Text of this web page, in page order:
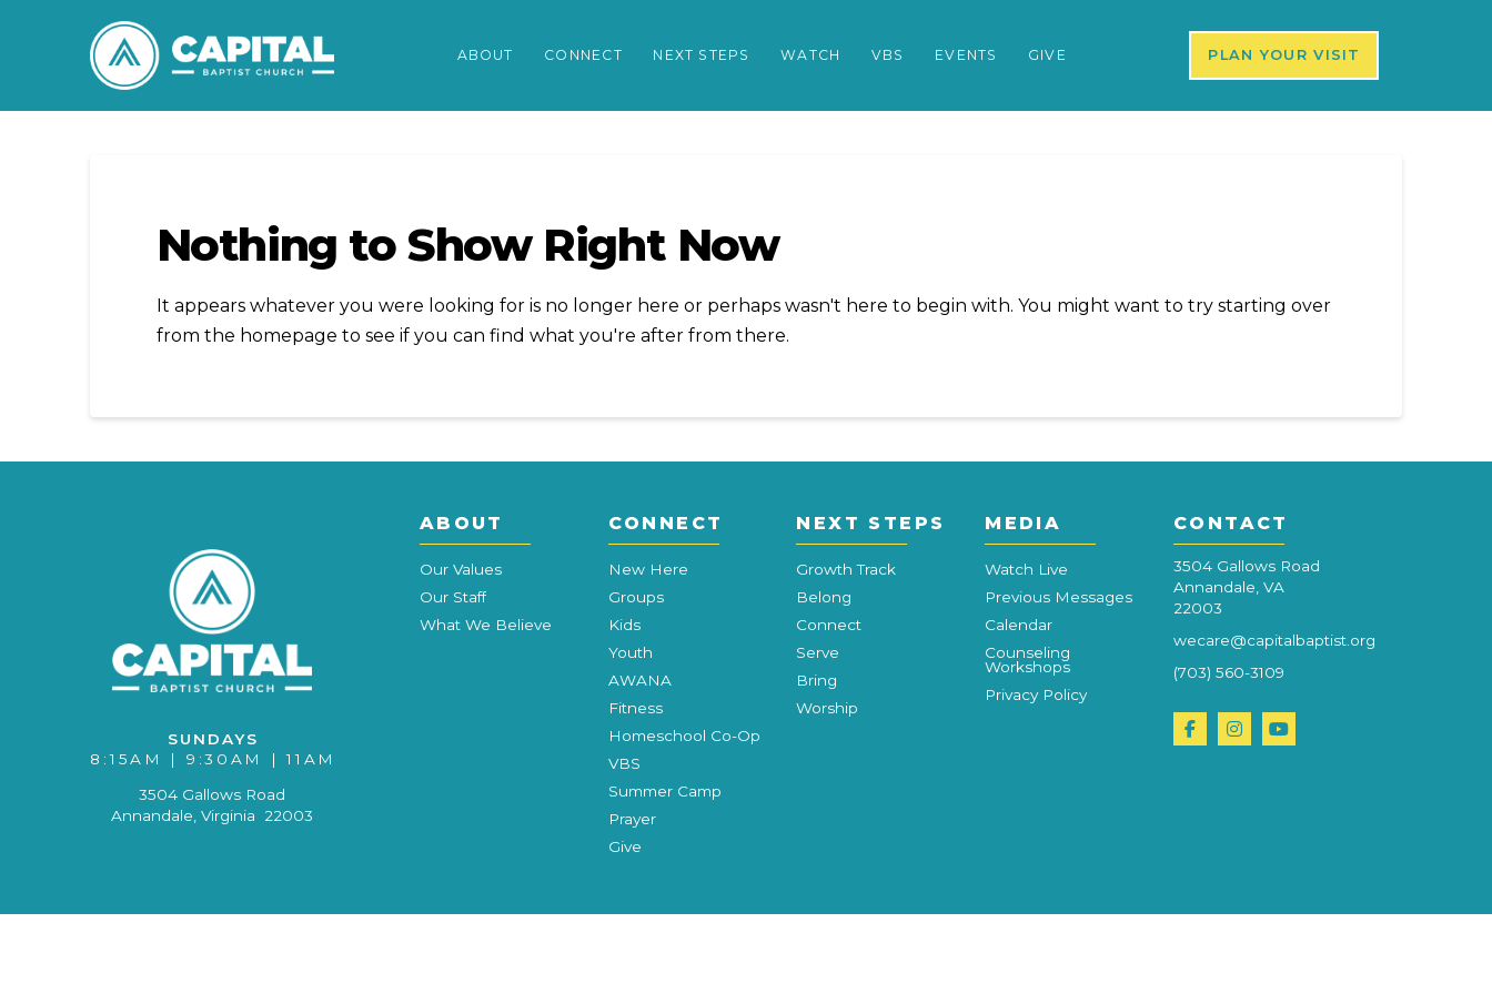
ABOUT CONNECT NEXT STEPS WATCH VBS EVENTS GIVE PLAN YOUR VISIT
Nothing to Show Right Now
It appears whatever you were looking for is no longer here or perhaps wasn't here to begin with. You might want to try starting over
from the homepage to see if you can find what you're after from there.
SUNDAYS
8:15AM | 9:30AM | 11AM
3504 Gallows Road
Annandale, Virginia 22003
ABOUT
Our Values
Our Staff
What We Believe
CONNECT
New Here
Groups
Kids
Youth
AWANA
Fitness
Homeschool Co-Op
VBS
Summer Camp
Prayer
Give
NEXT STEPS
Growth Track
Belong
Connect
Serve
Bring
Worship
MEDIA
Watch Live
Previous Messages
Calendar
Counseling
Workshops
Privacy Policy
CONTACT
3504 Gallows Road
Annandale, VA
22003
wecare@capitalbaptist.org
(703) 560-3109